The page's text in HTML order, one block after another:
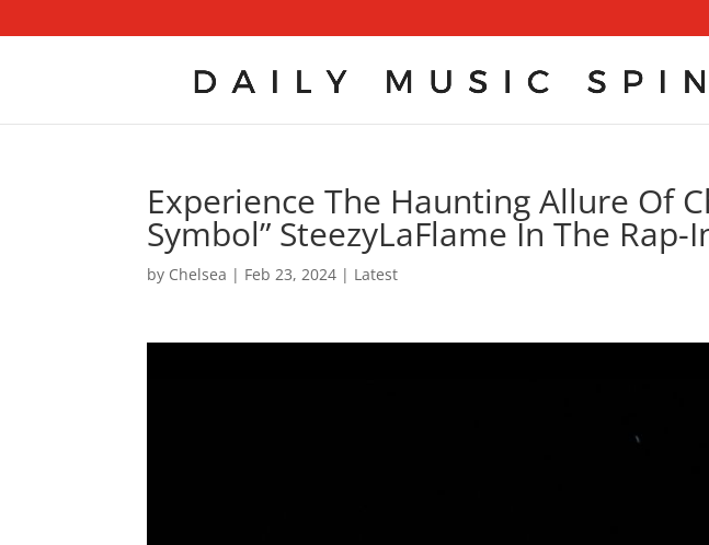
Experience The Haunting Allure Of
Symbol” SteezyLaFlame In The Rap-
by Chelsea | Feb 23, 2024 | Latest